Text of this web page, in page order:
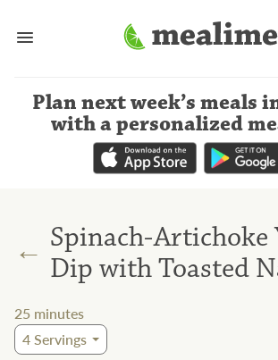
Plan next week’s meals
with a personalized
← Spinach-Artichoke
Dip with Toasted
25 minutes
4Servings